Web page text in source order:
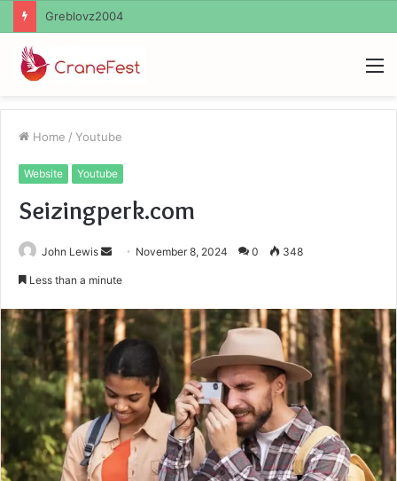
Ayush Anand Loharuka
Home / Youtube
Website Youtube
Seizingperk.com
John Lewis
Send November 8, 2024 0 348
Less than a minute